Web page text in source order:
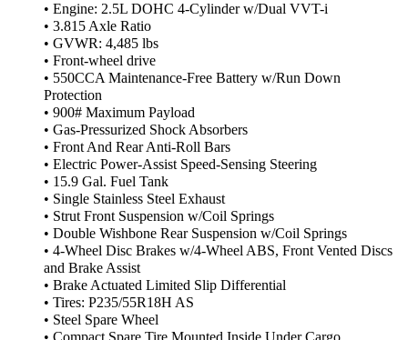
• Engine: 2.5L DOHC 4-Cylinder w/Dual VVT-i
• 3.815 Axle Ratio
• GVWR: 4,485 lbs
• Front-wheel drive
• 550CCA Maintenance-Free Battery w/Run Down
Protection
• 900# Maximum Payload
• Gas-Pressurized Shock Absorbers
• Front And Rear Anti-Roll Bars
• Electric Power-Assist Speed-Sensing Steering
• 15.9 Gal. Fuel Tank
• Single Stainless Steel Exhaust
• Strut Front Suspension w/Coil Springs
• Double Wishbone Rear Suspension w/Coil Springs
• 4-Wheel Disc Brakes w/4-Wheel ABS, Front Vented Discs
and Brake Assist
• Brake Actuated Limited Slip Differential
• Tires: P235/55R18H AS
• Steel Spare Wheel